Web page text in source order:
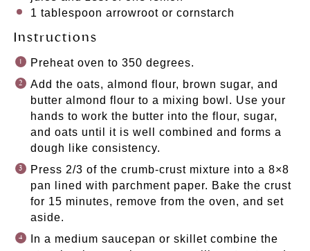
1 tablespoon arrowroot or cornstarch
Instructions
Preheat oven to 350 degrees.
Add the oats, almond flour, brown sugar, and
butter almond flour to a mixing bowl. Use your
hands to work the butter into the flour, sugar,
and oats until it is well combined and forms a
dough like consistency.
Press 2/3 of the crumb-crust mixture into a 8×8
pan lined with parchment paper. Bake the crust
for 15 minutes, remove from the oven, and set
aside.
In a medium saucepan or skillet combine the